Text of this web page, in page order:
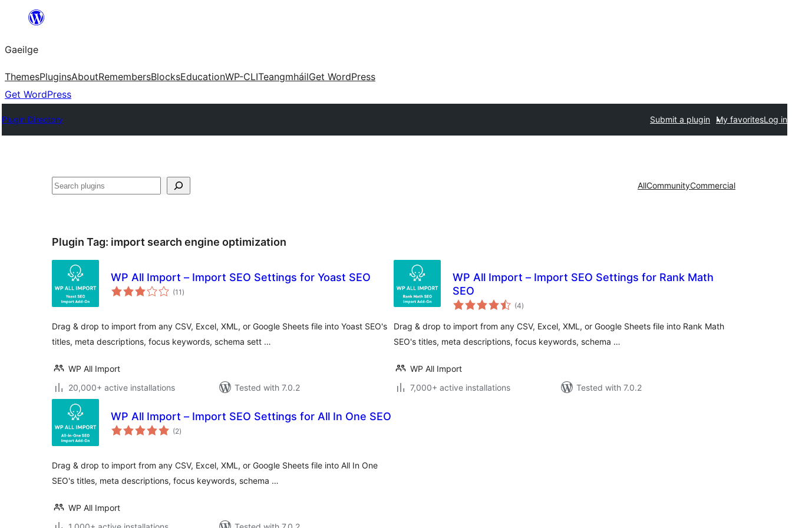
an
ábhar
Gaeilge
ThemesPluginsAboutRemembersBlocksEducationWP-CLITeangmháilGet WordPress
Get WordPress
Plugin Directory Submit a plugin My favoritesLog in
Cuartú AllCommunityCommercial
Plugin Tag: import search engine optimization
WP All Import – Import SEO Settings for Yoast SEO
(11 total
ratings
)
Drag & drop to import from any CSV, Excel, XML, or Google Sheets file into Yoast SEO's
titles, meta descriptions, focus keywords, schema sett …
WP All Import
20,000+ active installations
Tested with 7.0.2
WP All Import – Import SEO Settings for Rank Math
SEO
(4total
ratings
)
Drag & drop to import from any CSV, Excel, XML, or Google Sheets file into Rank Math
SEO's titles, meta descriptions, focus keywords, schema …
WP All Import
7,000+ active installations
Tested with 7.0.2
WP All Import – Import SEO Settings for All In One SEO
(2total
ratings
)
Drag & drop to import from any CSV, Excel, XML, or Google Sheets file into All In One
SEO's titles, meta descriptions, focus keywords, schema …
WP All Import